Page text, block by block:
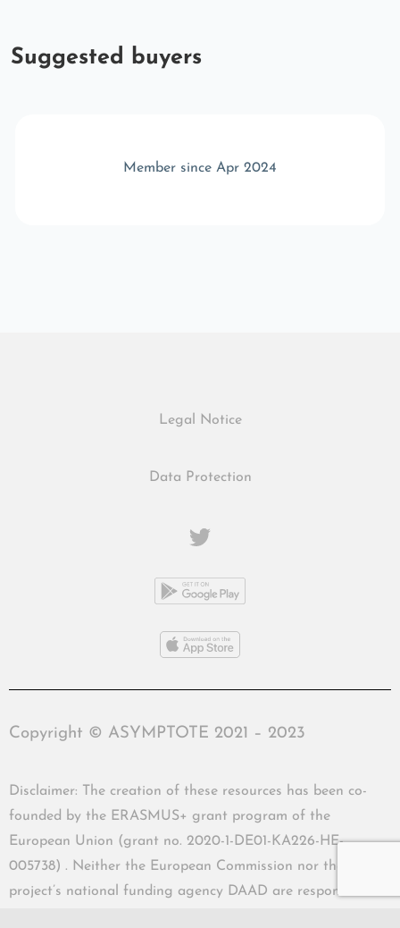
Suggested buyers
Member since Apr 2024
Legal Notice
Data Protection
Copyright © ASYMPTOTE 2021 – 2023
Disclaimer: The creation of these resources has been co-
founded by the ERASMUS+ grant program of the
European Union (grant no. 2020-1-DE01-KA226-HE-
005738) . Neither the European Commission nor the
project’s national funding agency DAAD are responsible